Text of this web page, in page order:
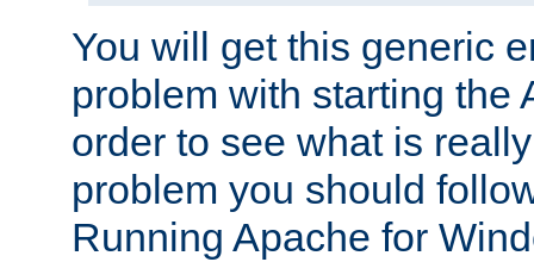
You will get this generic
problem with starting the
order to see what is
problem you should
Running Apache for